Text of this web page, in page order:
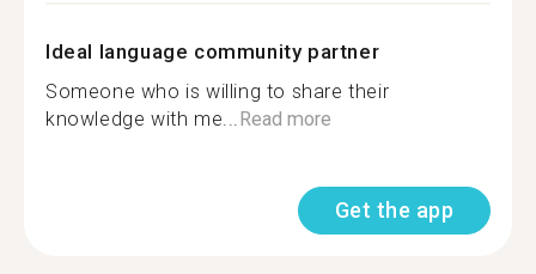
Ideal language community partner
Someone who is willing to share their
knowledge with me...Read more
Get the app